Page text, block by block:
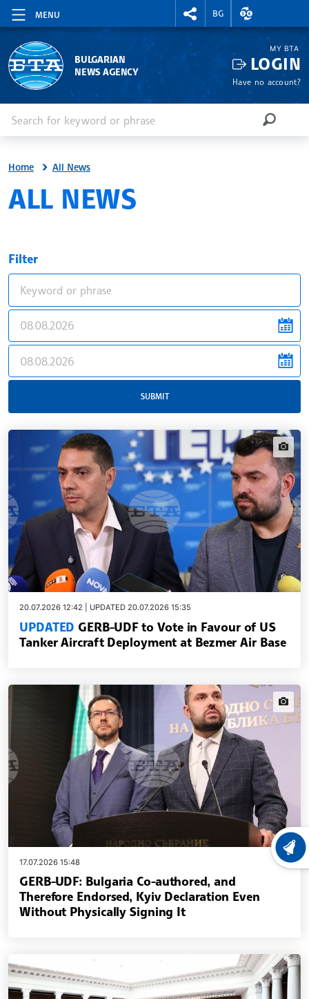
MENU
RIGHTMENU.SOCIAL
BG
EXCHANGE
BULGARIAN
NEWS AGENCY
MY BTA
LOGIN
Have no account?
SEARCH
Home All News
ALL NEWS
Filter
news.filter.from
news.filter.to
SUBMIT
20.07.2026 12:42 | UPDATED 20.07.2026 15:35
UPDATED GERB-UDF to Vote in Favour of US
Tanker Aircraft Deployment at Bezmer Air Base
17.07.2026 15:48
GERB-UDF: Bulgaria Co-authored, and
Therefore Endorsed, Kyiv Declaration Even
Without Physically Signing It
LATEST